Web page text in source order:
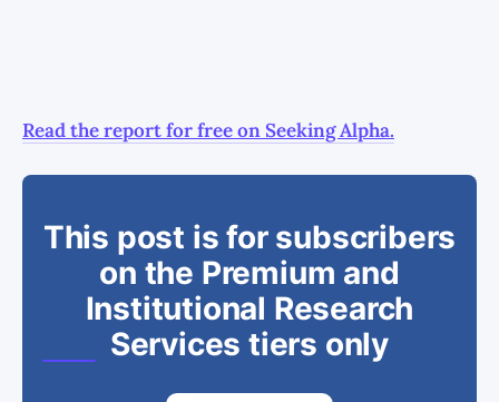
Read the report for free on Seeking Alpha.
This post is for subscribers
on the Premium and
Institutional Research
Services tiers only